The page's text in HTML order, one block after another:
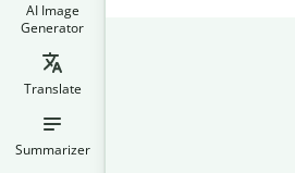
AI Image
Generator
Translate
Summarizer